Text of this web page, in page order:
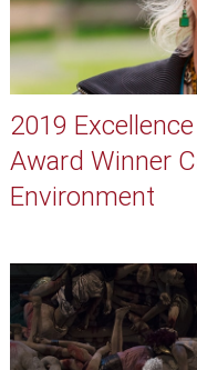
2019
Award Winner
Environment